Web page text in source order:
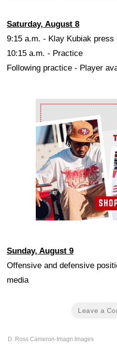
Saturday, August 8
9:15 a.m. - Klay Kubiak press
10:15 a.m. - Practice
Following practice - Player
Ad Block
Sunday, August 9
Offensive and defensive
media
Leave a
D. Ross Cameron-Imagn Images